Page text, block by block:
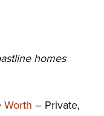
homes
Worth – Private,